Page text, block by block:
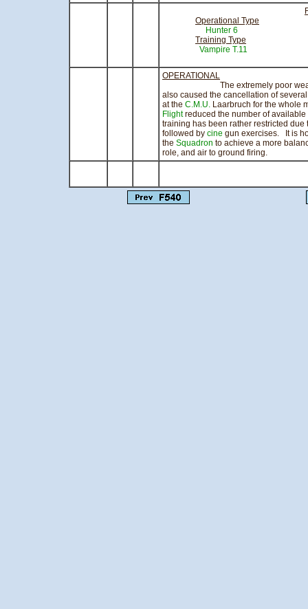
Operational Type
Hunter 6
Training Type
Vampire T.11
OPERATIONAL
The extremely poor weather
also caused the cancellation of
at the C.M.U. Laarbruch for the whole
Flightreduced the number of available
training has been rather restricted
followed by cine gun exercises. It is
the Squadron to achieve a more
role, and air to ground firing.